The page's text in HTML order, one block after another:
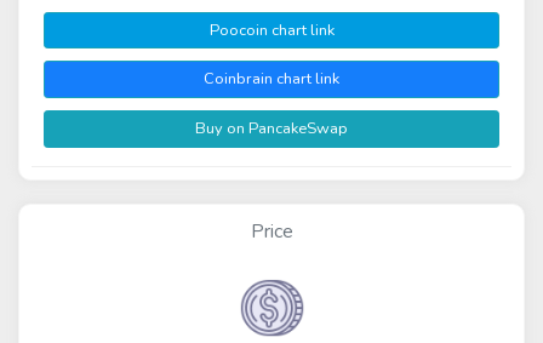
Poocoin chart link
Coinbrain chart link
Buy on PancakeSwap
Price